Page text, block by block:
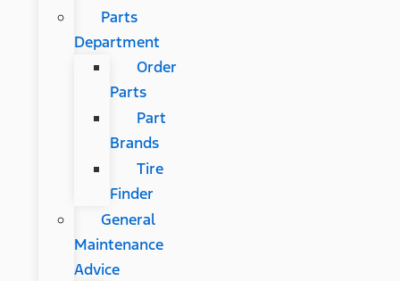
Parts
Department
Order
Parts
Part
Brands
Tire
Finder
General
Maintenance
Advice